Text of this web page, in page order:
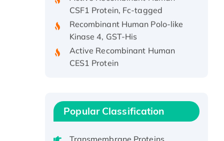
Recombinant Human Polo-like
Kinase 4, GST-His
Active Recombinant Human
CES1 Protein
Recombinant E.coli Single-
protein, His-tagged
Recombinant Human EEF2K,
GST-tagged, Active
Popular Classification
Transmembrane Proteins